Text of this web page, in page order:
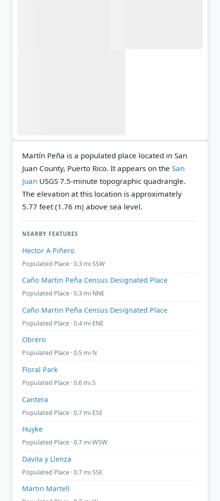
Martín Peña is a populated place located in San
Juan County, Puerto Rico. It appears on the San
Juan USGS 7.5-minute topographic quadrangle.
The elevation at this location is approximately
5.77 feet (1.76 m) above sea level.
NEARBY FEATURES
Hector A Piñero
Populated Place · 0.3 mi SSW
Caño Martin Peña Census Designated Place
Populated Place · 0.3 mi NNE
Caño Martin Peña Census Designated Place
Populated Place · 0.4 mi ENE
Obrero
Populated Place · 0.5 mi N
Floral Park
Populated Place · 0.6 mi S
Cantera
Populated Place · 0.7 mi ESE
Huyke
Populated Place · 0.7 mi WSW
Davita y Llenza
Populated Place · 0.7 mi SSE
Martin Martell